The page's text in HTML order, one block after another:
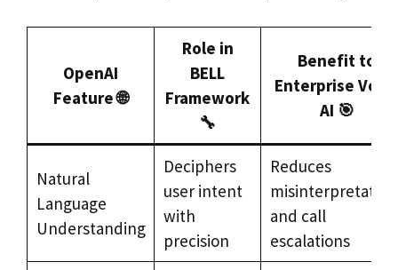
OpenAI
Feature 🌐
Role in
BELL
Framework
🔧
Benefit to
Enterprise Voice
AI 🎯
Natural
Language
Understanding
Deciphers
user intent
with
precision
Reduces
and call
escalations